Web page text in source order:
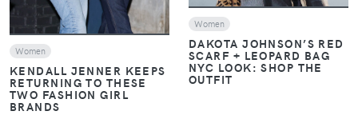
Women
KENDALL JENNER KEEPS
RETURNING TO THESE
TWO FASHION GIRL
BRANDS
Women
DAKOTA JOHNSON’S RED
SCARF + LEOPARD BAG
NYC LOOK: SHOP THE
OUTFIT